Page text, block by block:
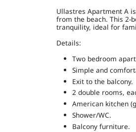
Ullastres Apartment A
from the beach. This 2-
tranquility, ideal for
Details:
Two bedroom
Simple and
Exit to the balcony.
2 double rooms,
American kitchen
Shower/WC.
Balcony furniture.